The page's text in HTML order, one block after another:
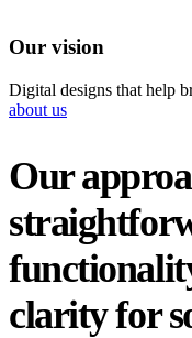
Our vision
Digital designs that help
about us
Our
clarity for